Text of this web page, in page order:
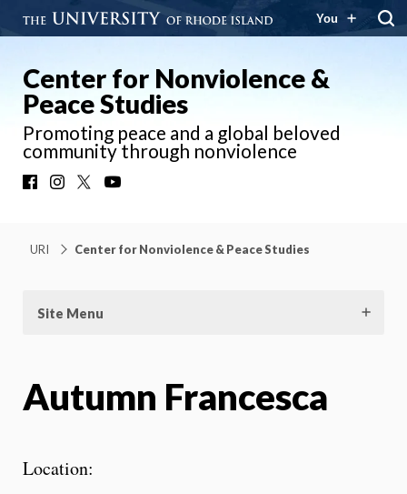
You
Center for Nonviolence &
Peace Studies
Promoting peace and a global beloved
community through nonviolence
FacebookInstagram
URI Center for Nonviolence & Peace Studies
Site Menu
Autumn Francesca
Location: